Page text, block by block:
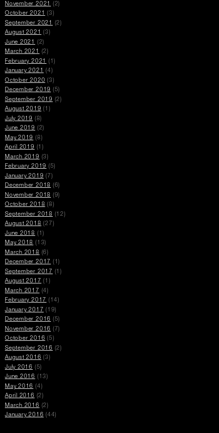
November 2021
(2)
October 2021
(3)
September 2021
(2)
August 2021
(3)
June 2021
(2)
March 2021
(2)
February 2021
(1)
January 2021
(4)
October 2020 (3)
December 2019 (5)
September 2019 (2)
August 2019 (1)
July 2019 (8)
June 2019 (2)
May 2019 (8)
April 2019 (1)
March 2019 (3)
February 2019 (5)
January 2019 (7)
December 2018 (6)
November 2018 (9)
October 2018 (8)
September 2018 (12)
August 2018 (27)
June 2018 (1)
May 2018 (13)
March 2018 (6)
December 2017
(1)
September 2017
(1)
August 2017 (1)
March 2017
(4)
February 2017
(14)
January 2017 (19)
December 2016 (5)
November 2016 (7)
October 2016 (5)
September 2016 (2)
August 2016 (3)
July 2016 (5)
June 2016 (13)
May 2016 (4)
April 2016 (2)
March 2016 (2)
January 2016 (44)